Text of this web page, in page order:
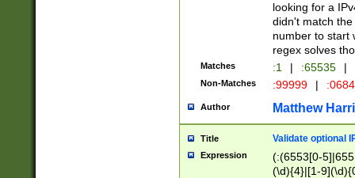
looking for a
didn't match
number to start
regex solves
Matches :1 | :65535 |
Non-Matches :99999 |
Author Matthew
Title Validate optional
Expression
(:(6553[0-
(\d){4}|[1-